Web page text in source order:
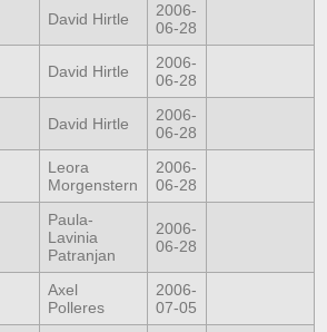
David Hirtle
2006-
06-28
David Hirtle
2006-
06-28
David Hirtle
2006-
06-28
Leora
Morgenstern
2006-
06-28
Paula-
Lavinia
Patranjan
2006-
06-28
Axel
Polleres
2006-
07-05